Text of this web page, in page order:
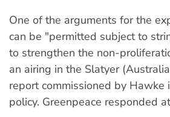
One of the arguments for the
can be "permitted subject to
to strengthen the non-
an airing in the Slatyer
report commissioned by
policy. Greenpeace responded